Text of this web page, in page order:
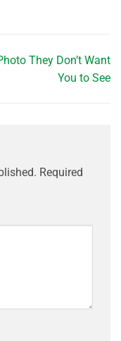
They Don’t Want
You to See
Required